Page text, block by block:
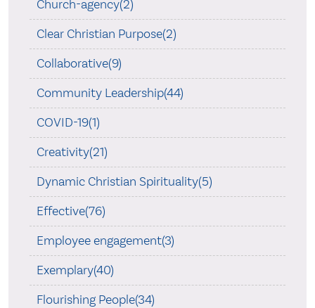
Church-agency(2)
Clear Christian Purpose(2)
Collaborative(9)
Community Leadership(44)
COVID-19(1)
Creativity(21)
Dynamic Christian Spirituality(5)
Effective(76)
Employee engagement(3)
Exemplary(40)
Flourishing People(34)